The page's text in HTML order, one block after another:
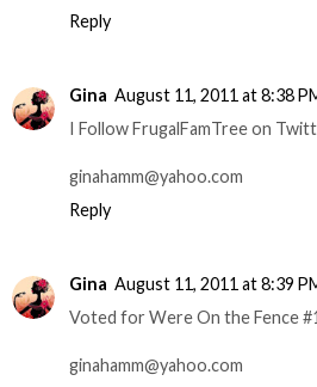
Reply
Gina August 11, 2011 at 8:38
I Follow FrugalFamTree on
ginahamm@yahoo.com
Reply
Gina August 11, 2011 at 8:39
Voted for Were On the Fence
ginahamm@yahoo.com